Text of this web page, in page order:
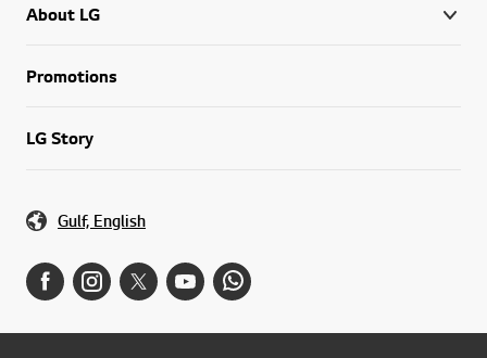
About LG
Promotions
LG Story
Gulf, English